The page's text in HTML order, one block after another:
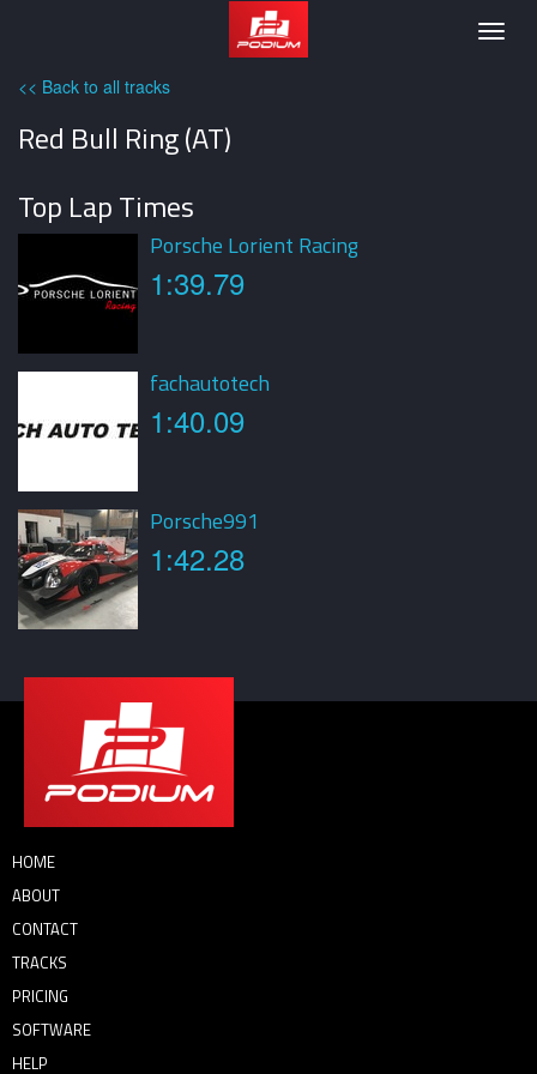
Podium
<< Back to all tracks
Red Bull Ring (AT)
Top Lap Times
Porsche Lorient Racing
1:39.79
fachautotech
1:40.09
Porsche991
1:42.28
HOME
ABOUT
CONTACT
TRACKS
PRICING
SOFTWARE
HELP